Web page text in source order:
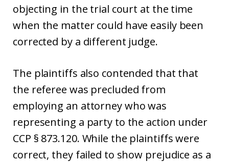
objecting in the trial court at the time
when the matter could have easily been
corrected by a different judge.
The plaintiffs also contended that that
the referee was precluded from
employing an attorney who was
representing a party to the action under
CCP § 873.120. While the plaintiffs were
correct, they failed to show prejudice as a